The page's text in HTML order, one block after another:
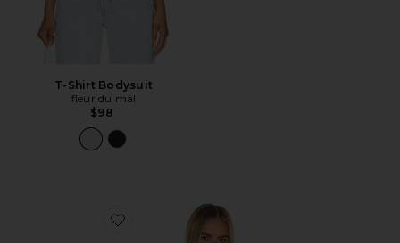
T-Shirt Bodysuit
fleur du mal
$98
Favorite Cupped Nonwire Bodysuit